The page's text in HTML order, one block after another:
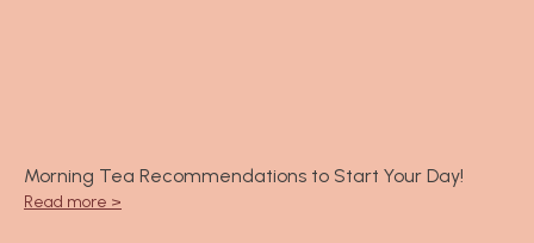
Morning Tea Recommendations to Start Your Day!
Read more >